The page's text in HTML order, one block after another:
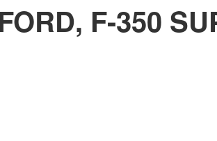
FORD, F-350